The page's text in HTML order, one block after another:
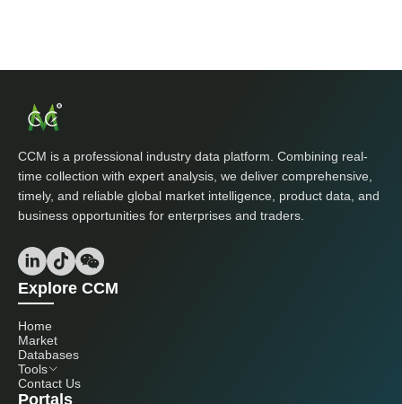
CCM is a professional industry data platform. Combining real-
time collection with expert analysis, we deliver comprehensive,
timely, and reliable global market intelligence, product data, and
business opportunities for enterprises and traders.
Explore CCM
Home
Market
Databases
Tools
Contact Us
Portals